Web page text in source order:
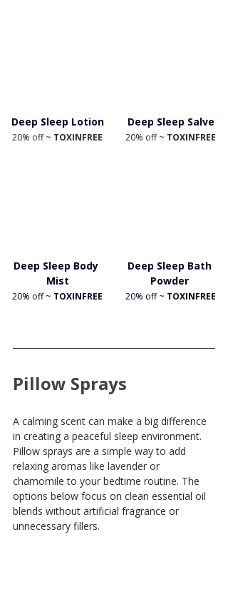
Deep Sleep Lotion
20% off ~ TOXINFREE
Deep Sleep Salve
20% off ~ TOXINFREE
Deep Sleep Body
Mist
20% off ~ TOXINFREE
Deep Sleep Bath
Powder
20% off ~ TOXINFREE
Pillow Sprays
A calming scent can make a big difference
in creating a peaceful sleep environment.
Pillow sprays are a simple way to add
relaxing aromas like lavender or
chamomile to your bedtime routine. The
options below focus on clean essential oil
blends without artificial fragrance or
unnecessary fillers.